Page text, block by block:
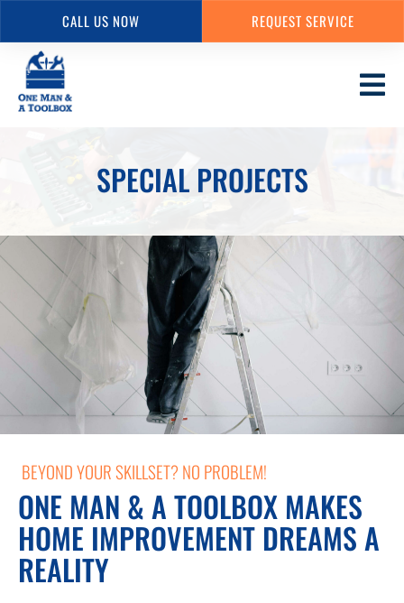
Skip
to
main
SPECIAL PROJECTS
BEYOND YOUR SKILLSET? NO PROBLEM!
ONE MAN & A TOOLBOX MAKES
HOME IMPROVEMENT DREAMS A
REALITY
CALL US NOW REQUEST SERVICE